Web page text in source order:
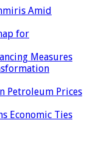
Amid
for
Measures
Petroleum Prices
Economic Ties